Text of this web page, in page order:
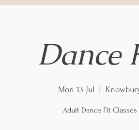
Dance
Mon 13 Jul
Adult Dance Fit Classes